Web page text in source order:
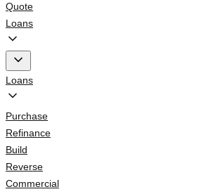
Quote
Loans
Loans
Purchase
Refinance
Build
Reverse
Commercial